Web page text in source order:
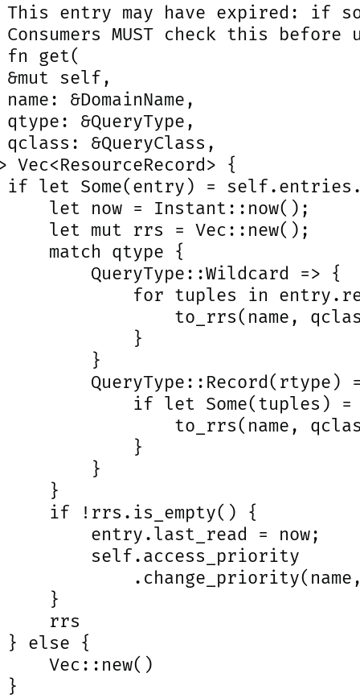
This entry may have expired: if
Consumers MUST check this before
fn get(
&mut self,
name: &DomainName,
qtype: &QueryType,
qclass: &QueryClass,
Vec<ResourceRecord> {
if let Some(entry) =
let now = Instant::now();
let mut rrs = Vec::new();
match qtype {
QueryType::Wildcard => {
for tuples in
to_rrs(name,
}
}
QueryType::Record(rtype)
if let Some(tuples)
to_rrs(name,
}
}
}
if !rrs.is_empty() {
entry.last_read = now;
self.access_priority
}
rrs
} else {
Vec::new()
}